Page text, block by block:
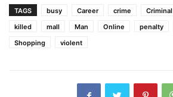
TAGS busy Career crime Criminal
killed
mall Man Online penalty
Shopping
violent